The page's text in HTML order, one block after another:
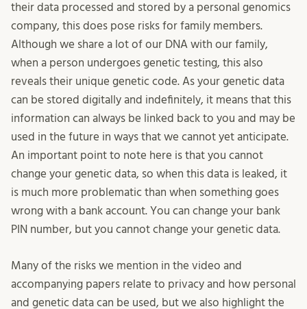
their data processed and stored by a personal genomics
company, this does pose risks for family members.
Although we share a lot of our DNA with our family,
when a person undergoes genetic testing, this also
reveals their unique genetic code. As your genetic data
can be stored digitally and indefinitely, it means that this
information can always be linked back to you and may be
used in the future in ways that we cannot yet anticipate.
An important point to note here is that you cannot
change your genetic data, so when this data is leaked, it
is much more problematic than when something goes
wrong with a bank account. You can change your bank
PIN number, but you cannot change your genetic data.
Many of the risks we mention in the video and
accompanying papers relate to privacy and how personal
and genetic data can be used, but we also highlight the